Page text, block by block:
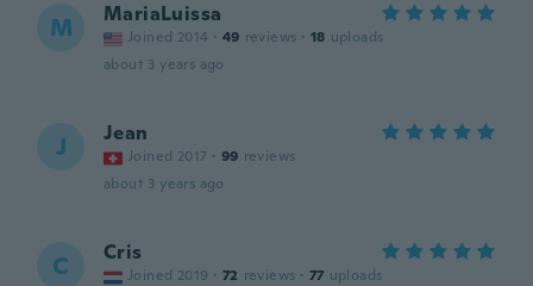
M MariaLuissa
Joined 2014 · 49 reviews · 18 uploads
about 3 years ago
J Jean
Joined 2017 · 99 reviews
about 3 years ago
C Cris
Joined 2019 · 72 reviews · 77 uploads